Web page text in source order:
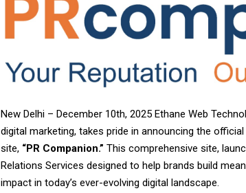
New Delhi – December 10th, 2025 Ethane Web
digital marketing, takes pride in announcing the
site, “PR Companion.” This comprehensive site,
Relations Services designed to help brands build
impact in today’s ever-evolving digital landscape.